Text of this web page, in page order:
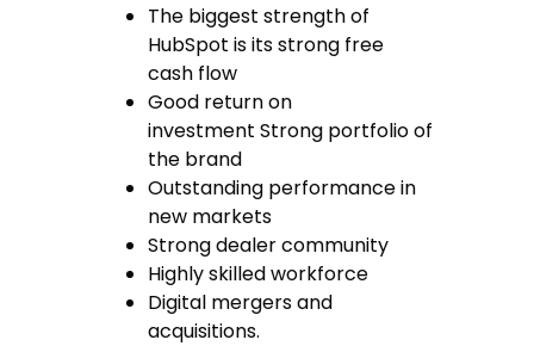
The biggest strength of
HubSpot is its strong free
cash flow
Good return on
investment Strong portfolio of
the brand
Outstanding performance in
new markets
Strong dealer community
Highly skilled workforce
Digital mergers and
acquisitions.